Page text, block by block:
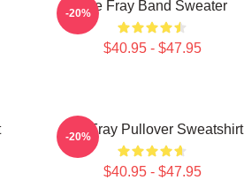
The Fray Band Sweater
$40.95 - $47.95
-20%
The Fray Pullover Sweatshirt
$40.95 - $47.95
-20%